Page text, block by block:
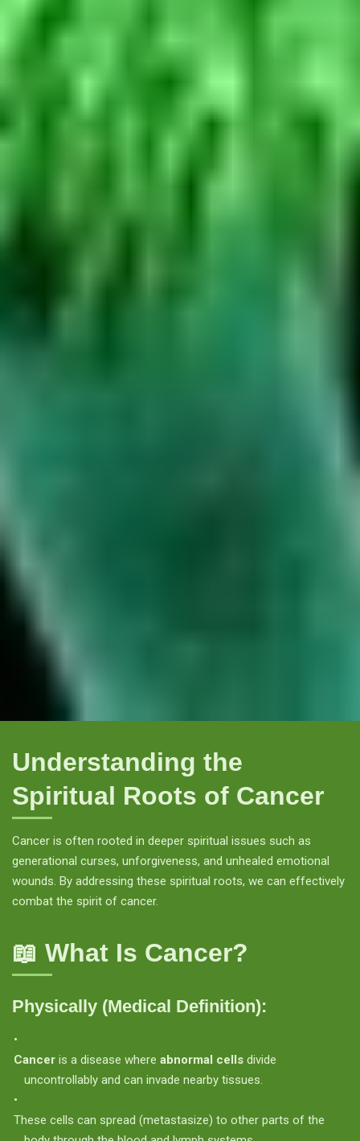
Understanding the
Spiritual Roots of Cancer
Cancer is often rooted in deeper spiritual issues such as
generational curses, unforgiveness, and unhealed emotional
wounds. By addressing these spiritual roots, we can effectively
combat the spirit of cancer.
📖 What Is Cancer?
Physically (Medical Definition):
Canceris a disease where abnormal cellsdivide
uncontrollably and can invade nearby tissues.
These cells can spread (metastasize) to other parts of the